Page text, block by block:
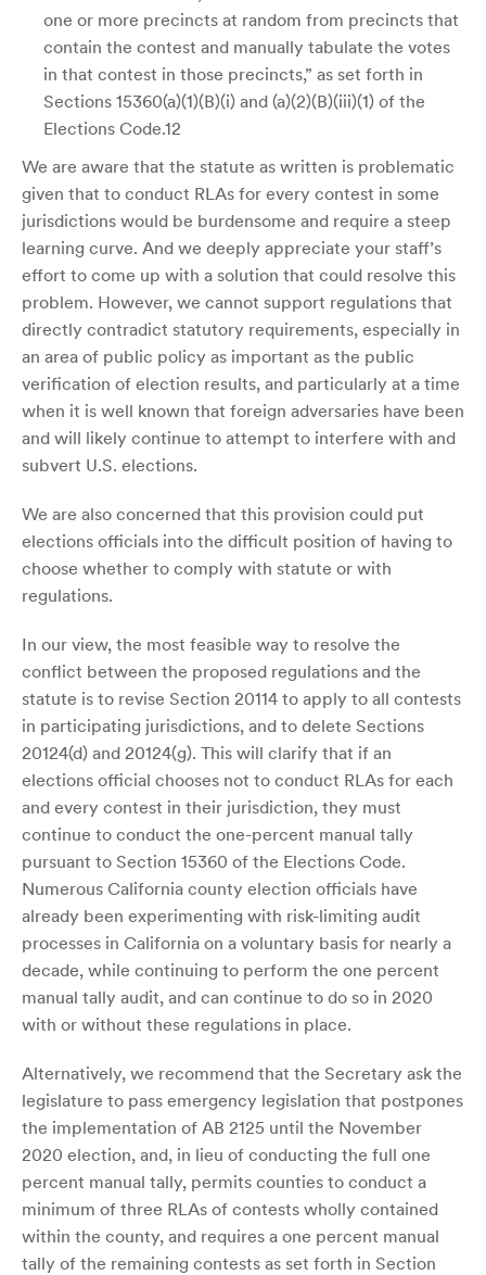
one or more precincts at random from precincts that
contain the contest and manually tabulate the votes
in that contest in those precincts,” as set forth in
Sections 15360(a)(1)(B)(i) and (a)(2)(B)(iii)(1) of the
Elections Code.12
We are aware that the statute as written is problematic
given that to conduct RLAs for every contest in some
jurisdictions would be burdensome and require a steep
learning curve. And we deeply appreciate your staff’s
effort to come up with a solution that could resolve this
problem. However, we cannot support regulations that
directly contradict statutory requirements, especially in
an area of public policy as important as the public
verification of election results, and particularly at a time
when it is well known that foreign adversaries have been
and will likely continue to attempt to interfere with and
subvert U.S. elections.
We are also concerned that this provision could put
elections officials into the difficult position of having to
choose whether to comply with statute or with
regulations.
In our view, the most feasible way to resolve the
conflict between the proposed regulations and the
statute is to revise Section 20114 to apply to all contests
in participating jurisdictions, and to delete Sections
20124(d) and 20124(g). This will clarify that if an
elections official chooses not to conduct RLAs for each
and every contest in their jurisdiction, they must
continue to conduct the one-percent manual tally
pursuant to Section 15360 of the Elections Code.
Numerous California county election officials have
already been experimenting with risk-limiting audit
processes in California on a voluntary basis for nearly a
decade, while continuing to perform the one percent
manual tally audit, and can continue to do so in 2020
with or without these regulations in place.
Alternatively, we recommend that the Secretary ask the
legislature to pass emergency legislation that postpones
the implementation of AB 2125 until the November
2020 election, and, in lieu of conducting the full one
percent manual tally, permits counties to conduct a
minimum of three RLAs of contests wholly contained
within the county, and requires a one percent manual
tally of the remaining contests as set forth in Section